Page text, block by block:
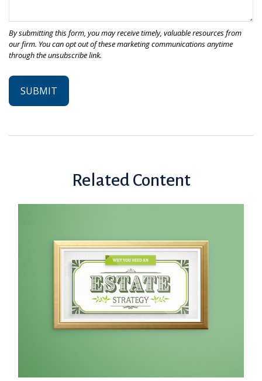
Related Content